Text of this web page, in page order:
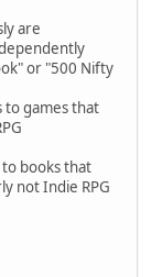
are
or "500 Nifty
to games that
books that
not Indie RPG